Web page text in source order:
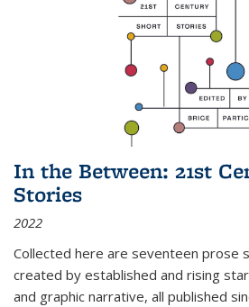
In the Between: 21st
Stories
2022
Collected here are seventeen prose
created by established and rising
and graphic narrative, all published